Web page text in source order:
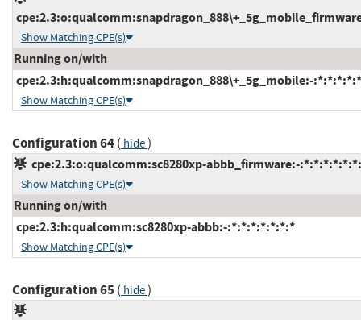
Show Matching CPE(s)
Running on/with
cpe:2.3:h:qualcomm:snapdragon_888\+_5g_mobile:-
Show Matching CPE(s)
Configuration 64( hide)
cpe:2.3:o:qualcomm:sc8280xp-abbb_firmware:-
Show Matching CPE(s)
Running on/with
cpe:2.3:h:qualcomm:sc8280xp-abbb:-:*:*:*:*:*:*:*
Show Matching CPE(s)
Configuration 65( hide)